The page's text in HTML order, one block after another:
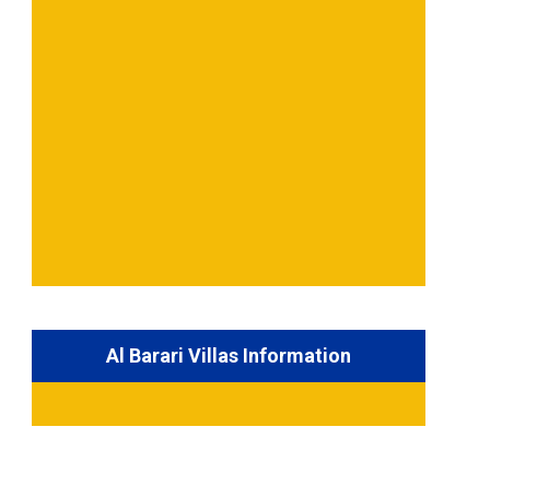
Al Barari Villas Information